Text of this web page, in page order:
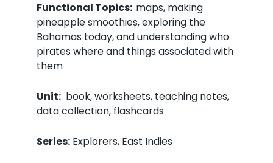
Functional Topics: maps, making
pineapple smoothies, exploring the
Bahamas today, and understanding who
pirates where and things associated with
them
Unit:book, worksheets, teaching notes,
data collection, flashcards
Series:Explorers, East Indies